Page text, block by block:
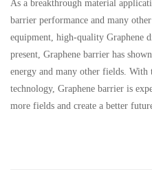
As a breakthrough material
barrier performance and many
equipment, high-quality Graphene
present, Graphene barrier has
energy and many other fields. With
technology, Graphene barrier is
more fields and create a better